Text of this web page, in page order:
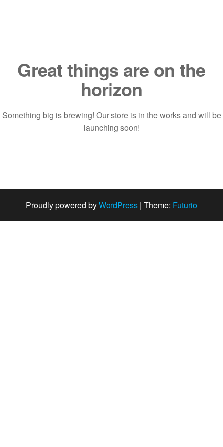
Great things are on the
horizon
Something big is brewing! Our store is in the works and will be
launching soon!
Proudly powered byWordPress | Theme: Futurio